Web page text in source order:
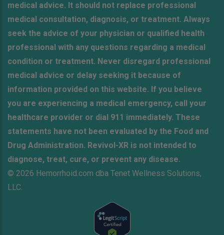
medical advice. It should not replace professional
medical consultation, diagnosis, or treatment. Always
seek the advice of your physician or qualified health
professional with any questions regarding a medical
condition or treatment. Never disregard professional
medical advice or delay seeking it because of
information provided on this website. If you believe
you are experiencing a medical emergency, call your
healthcare provider or dial 911 immediately. These
statements have not been evaluated by the Food and
Drug Administration. Revivol-XR is not intended to
diagnose, treat, cure, or prevent any disease.
© 2026 Hemorrhoid.com dba Tenet Wellness Solutions,
LLC.